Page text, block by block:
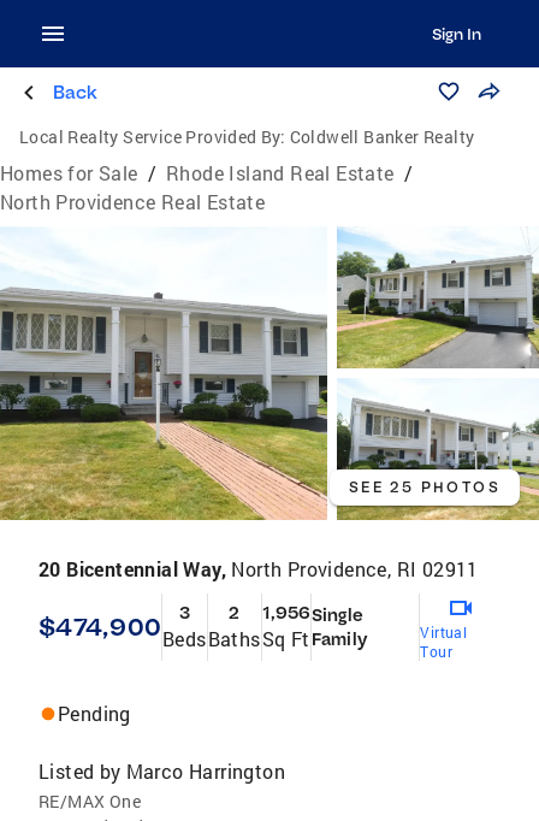
Sign In
Back
Local Realty Service Provided By: Coldwell Banker Realty
Homes for Sale / Rhode Island Real Estate /
North Providence Real Estate
SEE 25 PHOTOS
20 Bicentennial Way, North Providence, RI 02911
$474,900 3
Beds
2
Baths
1,956
Sq Ft
Single
Family
Virtual
Tour
Pending
Listed by Marco Harrington
RE/MAX One